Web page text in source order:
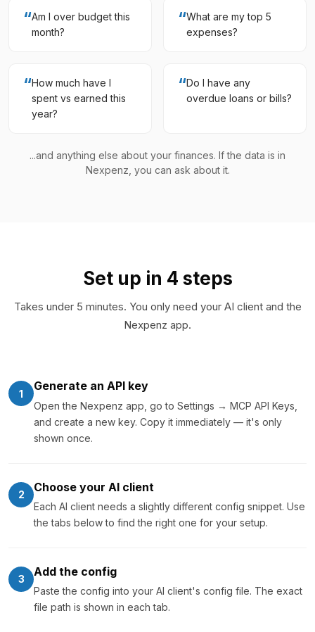
“Am I over budget this
month?
“What are my top 5
expenses?
“How much have I
spent vs earned this
year?
“Do I have any
overdue loans or bills?
...and anything else about your finances. If the data is in
Nexpenz, you can ask about it.
Set up in 4 steps
Takes under 5 minutes. You only need your AI client and the
Nexpenz app.
1
Generate an API key
Open the Nexpenz app, go to Settings → MCP API Keys,
and create a new key. Copy it immediately — it's only
shown once.
2
Choose your AI client
Each AI client needs a slightly different config snippet. Use
the tabs below to find the right one for your setup.
3
Add the config
Paste the config into your AI client's config file. The exact
file path is shown in each tab.